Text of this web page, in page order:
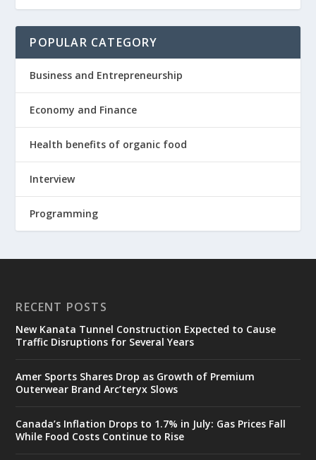
POPULAR CATEGORY
Business and Entrepreneurship
Economy and Finance
Health benefits of organic food
Interview
Programming
RECENT POSTS
New Kanata Tunnel Construction Expected to Cause
Traffic Disruptions for Several Years
Amer Sports Shares Drop as Growth of Premium
Outerwear Brand Arc’teryx Slows
Canada’s Inflation Drops to 1.7% in July: Gas Prices Fall
While Food Costs Continue to Rise